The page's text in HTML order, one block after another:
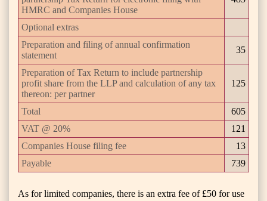
HMRC and Companies House
Optional extras
Preparation and filing of annual confirmation
statement
35
Preparation of Tax Return to include partnership
profit share from the LLP and calculation of any tax
thereon: per partner
125
Total
605
VAT @ 20%
121
Companies House filing fee
13
Payable
739
As for limited companies, there is an extra fee of £50 for use